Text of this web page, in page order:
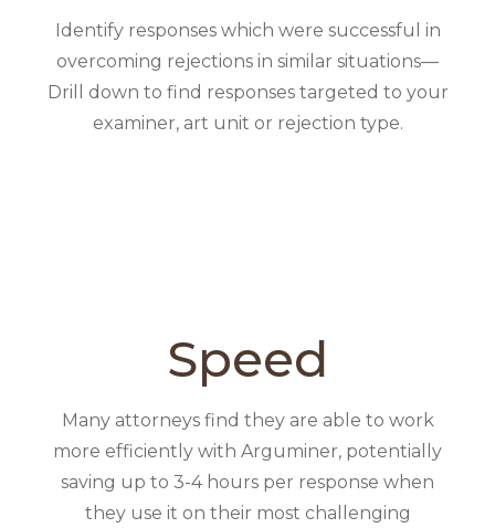
Identify responses which were successful in
overcoming rejections in similar situations—
Drill down to find responses targeted to your
examiner, art unit or rejection type.
Speed
Many attorneys find they are able to work
more efficiently with Arguminer, potentially
saving up to 3-4 hours per response when
they use it on their most challenging